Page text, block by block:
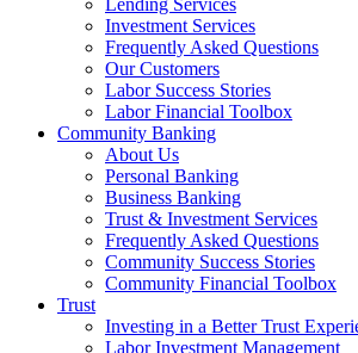
Lending Services
Investment Services
Frequently Asked Questions
Our Customers
Labor Success Stories
Labor Financial Toolbox
Community Banking
About Us
Personal Banking
Business Banking
Trust & Investment Services
Frequently Asked Questions
Community Success Stories
Community Financial Toolbox
Trust
Investing in a Better Trust
Labor Investment Management